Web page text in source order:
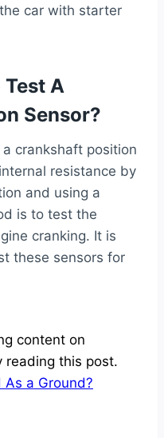
car with starter
Test A
Sensor?
crankshaft position
resistance by
and using a
is to test the
cranking. It is
these sensors for
content on
reading this post.
As a Ground?